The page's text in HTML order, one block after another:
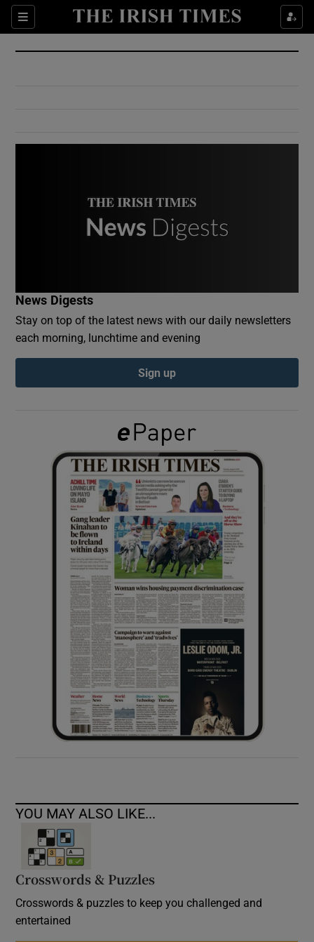
Sections
Show Culture sub sections
Show Environment sub sections
Show Podcasts sub sections
Show Gaeilge sub sections
Show History sub sections
Show Sponsored sub sections
News Digests
Stay on top of the latest news with our daily newsletters
each morning, lunchtime and evening
Sign up
YOU MAY ALSO LIKE...
Crosswords & Puzzles
Crosswords & puzzles to keep you challenged and
entertained